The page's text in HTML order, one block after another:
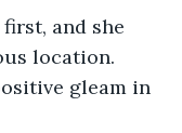
and she
location.
gleam in